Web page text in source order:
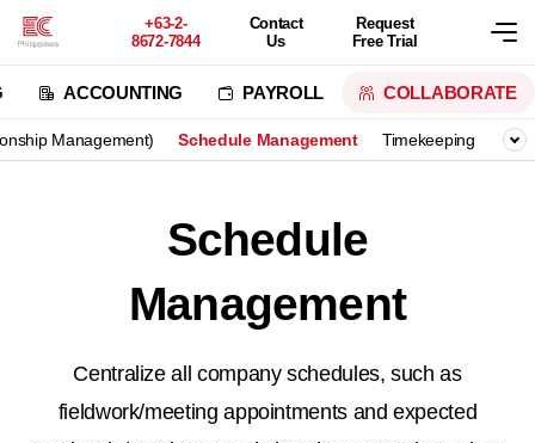
+63-2-
8672-7844
Contact
Us
Request
Free Trial
ACCOUNTING PAYROLL COLLABORATE
Management) Schedule Management Timekeeping
Schedule
Management
Centralize all company schedules, such as
fieldwork/meeting appointments and expected